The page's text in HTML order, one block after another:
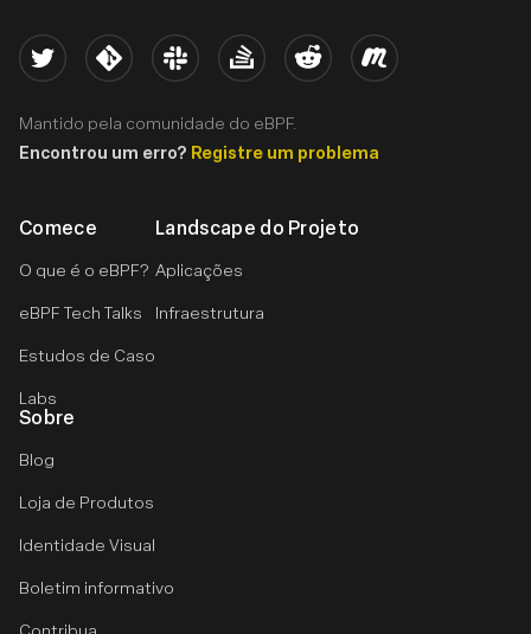
Comece
O que é o eBPF?
eBPF Tech Talks
Estudos de Caso
Labs
Landscape do Projeto
Aplicações
Infraestrutura
Sobre
Blog
Loja de Produtos
Identidade Visual
Boletim informativo
Twitter Kernel Slack Stack Overflow
Reddit Meetup
Mantido pela comunidade do eBPF.
Encontrou um erro? Registre um problema